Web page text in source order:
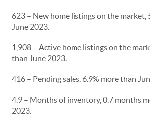
623 – New home listings on the market,
June 2023.
1,908 – Active home listings on the
than June 2023.
416 – Pending sales, 6.9% more than
4.9 – Months of inventory, 0.7 months
2023.